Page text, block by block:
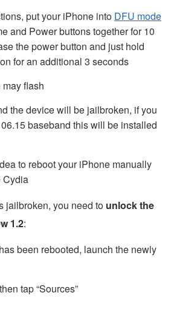
put your iPhone into DFU mode
and Power buttons together for 10
the power button and just hold
for an additional 3 seconds
flash
the device will be jailbroken, if you
baseband this will be installed
to reboot your iPhone manually
Cydia
jailbroken, you need to unlock the
1.2:
been rebooted, launch the newly
tap “Sources”